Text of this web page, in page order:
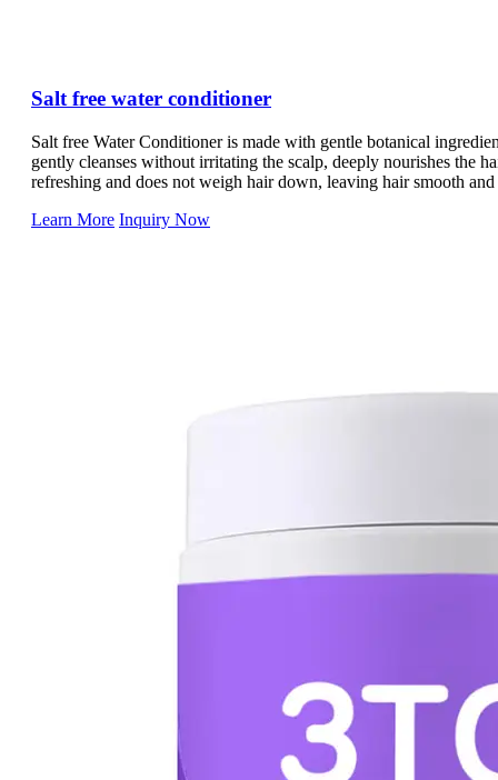
Salt free water conditioner
Salt free Water Conditioner is made with gentle botanical
gently cleanses without irritating the scalp, deeply nourishes the
refreshing and does not weigh hair down, leaving hair smooth
Learn More Inquiry Now